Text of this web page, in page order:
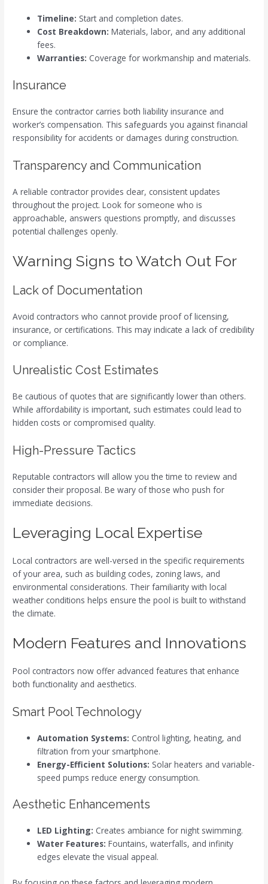
Timeline: Start and completion dates.
Cost Breakdown: Materials, labor, and any additional
fees.
Warranties: Coverage for workmanship and materials.
Insurance
Ensure the contractor carries both liability insurance and
worker’s compensation. This safeguards you against financial
responsibility for accidents or damages during construction.
Transparency and Communication
A reliable contractor provides clear, consistent updates
throughout the project. Look for someone who is
approachable, answers questions promptly, and discusses
potential challenges openly.
Warning Signs to Watch Out For
Lack of Documentation
Avoid contractors who cannot provide proof of licensing,
insurance, or certifications. This may indicate a lack of credibility
or compliance.
Unrealistic Cost Estimates
Be cautious of quotes that are significantly lower than others.
While affordability is important, such estimates could lead to
hidden costs or compromised quality.
High-Pressure Tactics
Reputable contractors will allow you the time to review and
consider their proposal. Be wary of those who push for
immediate decisions.
Leveraging Local Expertise
Local contractors are well-versed in the specific requirements
of your area, such as building codes, zoning laws, and
environmental considerations. Their familiarity with local
weather conditions helps ensure the pool is built to withstand
the climate.
Modern Features and Innovations
Pool contractors now offer advanced features that enhance
both functionality and aesthetics.
Smart Pool Technology
Automation Systems: Control lighting, heating, and
filtration from your smartphone.
Energy-Efficient Solutions: Solar heaters and variable-
speed pumps reduce energy consumption.
Aesthetic Enhancements
LED Lighting: Creates ambiance for night swimming.
Water Features: Fountains, waterfalls, and infinity
edges elevate the visual appeal.